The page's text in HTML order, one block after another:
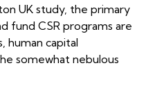
UK study, the primary
fund CSR programs are
human capital
somewhat nebulous